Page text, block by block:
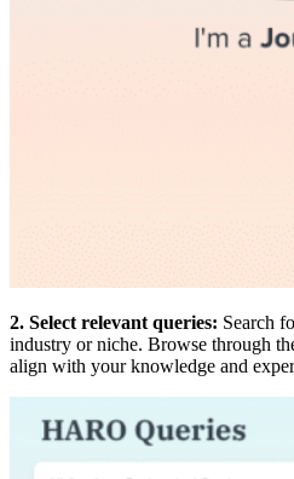
2. Select relevant queries: Search
industry or niche. Browse through
align with your knowledge and